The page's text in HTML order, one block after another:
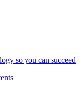
so you can succeed